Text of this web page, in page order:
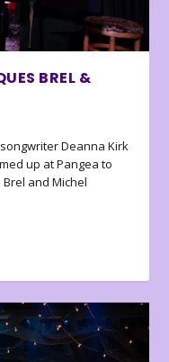
BREL &
Deanna Kirk
up at Pangea to
and Michel